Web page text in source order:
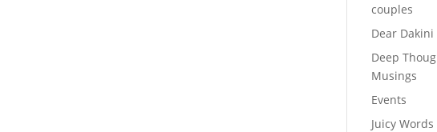
couples
Dear Dakini
Deep
Musings
Events
Juicy Words